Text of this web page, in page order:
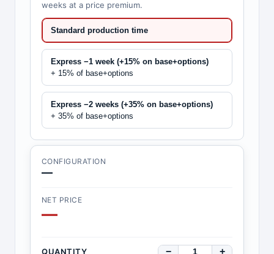
weeks at a price premium.
Standard production time
Express −1 week (+15% on base+options)
+ 15% of base+options
Express −2 weeks (+35% on base+options)
+ 35% of base+options
CONFIGURATION
—
NET PRICE
—
QUANTITY − +